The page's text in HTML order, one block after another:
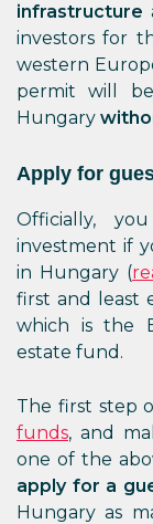
infrastructure
investors for
western
permit will
Hungary
Apply for
Officially,
investment if
in Hungary (
first and least
which is the
estate fund.
The first step
funds, and
one of the
apply for a
Hungary as